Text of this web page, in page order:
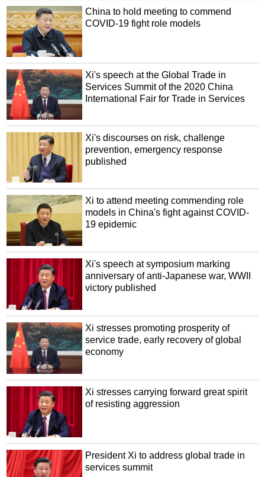
China to hold meeting to commend
COVID-19 fight role models
Xi's speech at the Global Trade in
Services Summit of the 2020 China
International Fair for Trade in Services
Xi's discourses on risk, challenge
prevention, emergency response
published
Xi to attend meeting commending role
models in China's fight against COVID-
19 epidemic
Xi's speech at symposium marking
anniversary of anti-Japanese war, WWII
victory published
Xi stresses promoting prosperity of
service trade, early recovery of global
economy
Xi stresses carrying forward great spirit
of resisting aggression
President Xi to address global trade in
services summit